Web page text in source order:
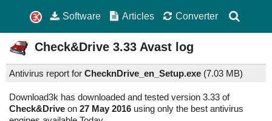
Software Articles Converter
Check&Drive 3.33 Avast log
Antivirus report for ChecknDrive_en_Setup.exe (7.03 MB)
Download3k has downloaded and tested version 3.33 of
Check&Drive on 27 May 2016 using only the best antivirus